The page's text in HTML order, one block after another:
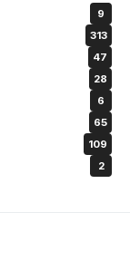
9
313
47
28
6
65
109
2